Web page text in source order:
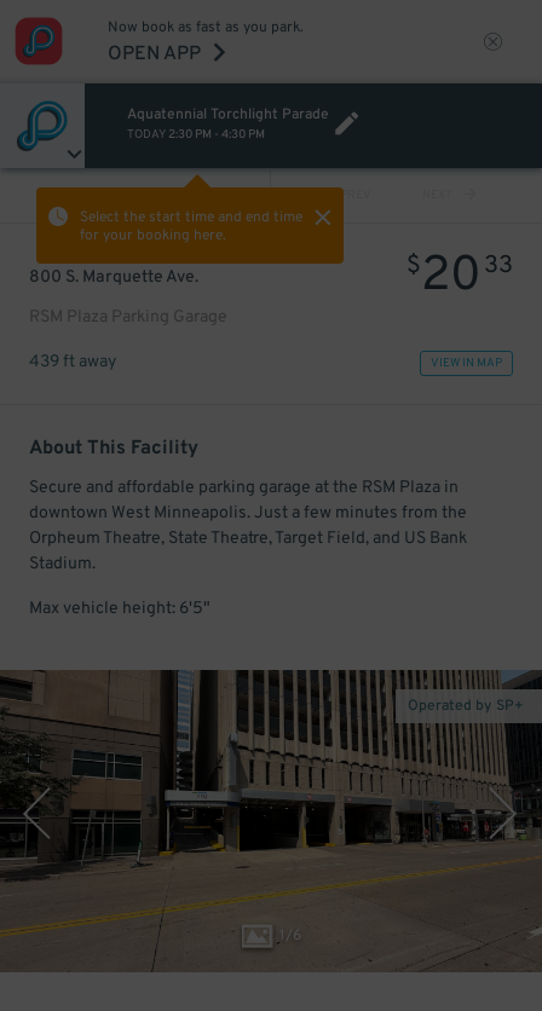
Now book as fast as you park.
OPEN APP
Aquatennial Torchlight Parade
TODAY 2:30 PM - 4:30 PM
Select the start time and end time
for your booking here.
PREV
800 S. Marquette Ave.
RSM Plaza Parking Garage
$20 33
439 ft away VIEW IN MAP
About This Facility
Secure and affordable parking garage at the RSM Plaza in
downtown West Minneapolis. Just a few minutes from the
Orpheum Theatre, State Theatre, Target Field, and US Bank
Stadium.
Max vehicle height: 6'5"
1/6
Operated by SP+